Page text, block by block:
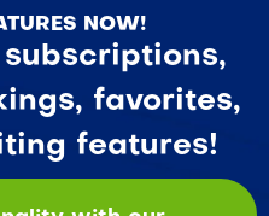
NOW!
favorites,
features!